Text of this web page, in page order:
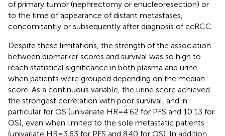
of primary tumor (nephrectomy or enucleoresection) or
to the time of appearance of distant metastases,
concomitantly or subsequently after diagnosis of ccRCC.
Despite these limitations, the strength of the association
between biomarker scores and survival was so high to
reach statistical significance in both plasma and urine
when patients were grouped depending on the median
score. As a continuous variable, the urine score achieved
the strongest correlation with poor survival, and in
particular for OS (univariate HR = 4.62 for PFS and 10.13 for
OS), even when limited to the sole metastatic patients
(univariate HR = 3.63 for PFS and 8.40 for OS). In addition,